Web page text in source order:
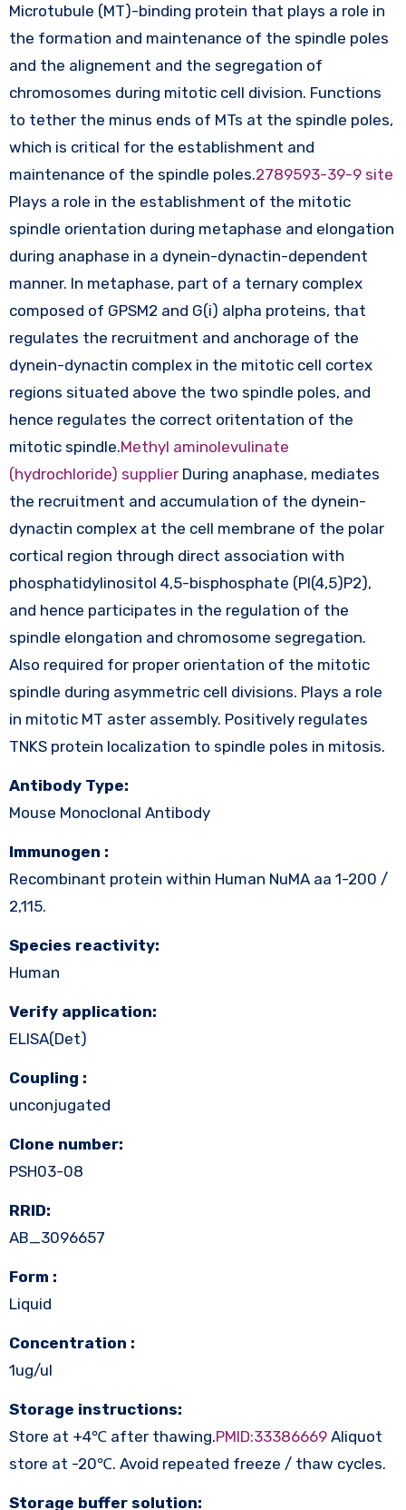
Microtubule (MT)-binding protein that plays a role in
the formation and maintenance of the spindle poles
and the alignement and the segregation of
chromosomes during mitotic cell division. Functions
to tether the minus ends of MTs at the spindle poles,
which is critical for the establishment and
maintenance of the spindle poles.2789593-39-9 site
Plays a role in the establishment of the mitotic
spindle orientation during metaphase and elongation
during anaphase in a dynein-dynactin-dependent
manner. In metaphase, part of a ternary complex
composed of GPSM2 and G(i) alpha proteins, that
regulates the recruitment and anchorage of the
dynein-dynactin complex in the mitotic cell cortex
regions situated above the two spindle poles, and
hence regulates the correct oritentation of the
mitotic spindle.Methyl aminolevulinate
(hydrochloride) supplierDuring anaphase, mediates
the recruitment and accumulation of the dynein-
dynactin complex at the cell membrane of the polar
cortical region through direct association with
phosphatidylinositol 4,5-bisphosphate (PI(4,5)P2),
and hence participates in the regulation of the
spindle elongation and chromosome segregation.
Also required for proper orientation of the mitotic
spindle during asymmetric cell divisions. Plays a role
in mitotic MT aster assembly. Positively regulates
TNKS protein localization to spindle poles in mitosis.
Antibody Type:
Mouse Monoclonal Antibody
Immunogen :
Recombinant protein within Human NuMA aa 1-200 /
2,115.
Species reactivity:
Human
Verify application:
ELISA(Det)
Coupling :
unconjugated
Clone number:
PSH03-08
RRID:
AB_3096657
Form :
Liquid
Concentration :
1ug/ul
Storage instructions:
Store at +4℃ after thawing.PMID:33386669Aliquot
store at -20℃. Avoid repeated freeze / thaw cycles.
Storage buffer solution: